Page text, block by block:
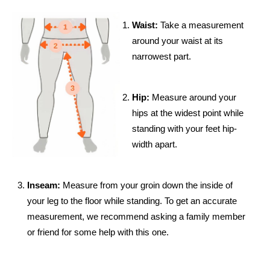
Waist: Take a measurement
around your waist at its
narrowest part.
Hip: Measure around your
hips at the widest point while
standing with your feet hip-
width apart.
Inseam: Measure from your groin down the inside of
your leg to the floor while standing. To get an accurate
measurement, we recommend asking a family member
or friend for some help with this one.